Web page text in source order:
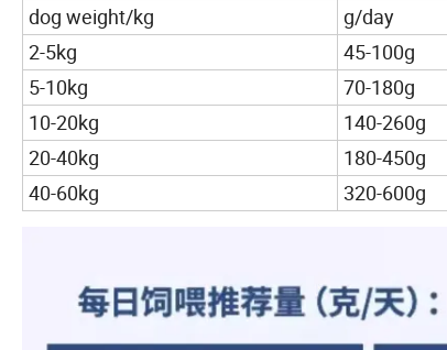
dog weight/kg
g/day
2-5kg
45-100g
5-10kg
70-180g
10-20kg
140-260g
20-40kg
180-450g
40-60kg
320-600g